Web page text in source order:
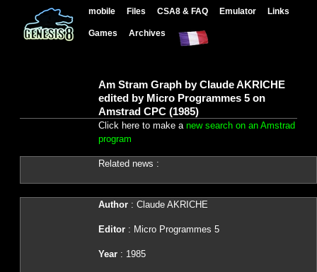
mobile Files CSA8 & FAQ Emulator Links
Games Archives
Am Stram Graph by Claude AKRICHE
edited by Micro Programmes 5 on
Amstrad CPC (1985)
Click here to make a new search on an Amstrad
program
Related news :
Author: Claude AKRICHE
Editor: Micro Programmes 5
Year: 1985